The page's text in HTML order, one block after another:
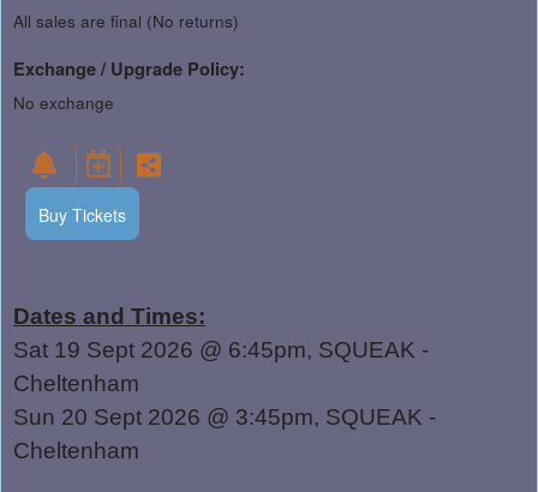
All sales are final (No returns)
Exchange / Upgrade Policy:
No exchange
Buy Tickets
Dates and Times:
Sat 19 Sept 2026 @ 6:45pm, SQUEAK -
Cheltenham
Sun 20 Sept 2026 @ 3:45pm, SQUEAK -
Cheltenham